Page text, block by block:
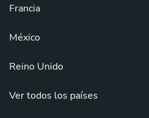
Francia
México
Reino Unido
Ver todos los países